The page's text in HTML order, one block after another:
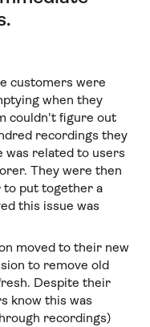
customers were
when they
couldn't figure out
recordings they
was related to users
They were then
put together a
this issue was
moved to their new
to remove old
Despite their
know this was
recordings)